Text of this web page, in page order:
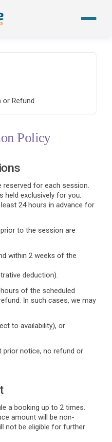
or Refund
Policy
reserved for each session.
held exclusively for you.
24 hours in advance for
to the session are
within 2 weeks of the
deduction).
of the scheduled
In such cases, we may
to availability), or
prior notice, no refund or
a booking up to 2 times.
amount will be non-
not be eligible for further